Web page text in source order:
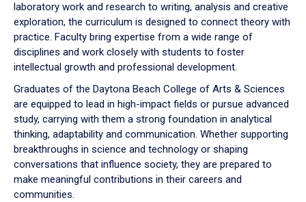
laboratory work and research to writing, analysis and creative
exploration, the curriculum is designed to connect theory with
practice. Faculty bring expertise from a wide range of
disciplines and work closely with students to foster
intellectual growth and professional development.
Graduates of the Daytona Beach College of Arts & Sciences
are equipped to lead in high-impact fields or pursue advanced
study, carrying with them a strong foundation in analytical
thinking, adaptability and communication. Whether supporting
breakthroughs in science and technology or shaping
conversations that influence society, they are prepared to
make meaningful contributions in their careers and
communities.